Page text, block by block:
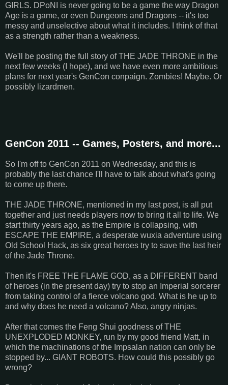
GIRLS. DPoNI is never going to be a game the way Dragon
Age is a game, or even Dungeons and Dragons -- it's too
messy and unselective about what it includes. I think of that
as a strength rather than a weakness.
We'll be posting the full story of THE JADE THRONE in the
next few weeks (I hope), and we have even more ambitious
plans for next year's GenCon conpaign. Zombies! Maybe. Or
possibly lizardmen.
GenCon 2011 -- Games, Posters, and more...
So I'm off to GenCon 2011 on Wednesday, and this is
probably the last chance I'll have to talk about what's going
to come up there.
THE JADE THRONE, mentioned in my last post, is all put
together and just needs players now to bring it all to life. We
start thirty years ago, as the Empire is collapsing, with
ESCAPE THE EMPIRE, a desperate wuxia adventure using
Old School Hack, as six great heroes try to save the last heir
of the Jade Throne.
Then it's FREE THE FLAME GOD, as a DIFFERENT band
of heroes (in the present day) try to stop an Imperial sorcerer
from taking control of a fierce volcano god. What is he up to
and why does he need a volcano? Also, angry ninjas.
After that comes the Feng Shui goodness of THE
UNEXPLODED MONKEY, run by my good friend Matt, in
which the machinations of the Impsalan nation can only be
stopped by... GIANT ROBOTS. How could this possibly go
wrong?